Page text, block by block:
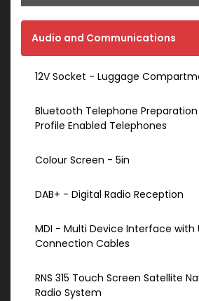
Audio and Communications
12V Socket - Luggage
Bluetooth Telephone Preparation
Profile Enabled Telephones
Colour Screen - 5in
DAB+ - Digital Radio Reception
MDI - Multi Device Interface with
Connection Cables
RNS 315 Touch Screen Satellite
Radio System